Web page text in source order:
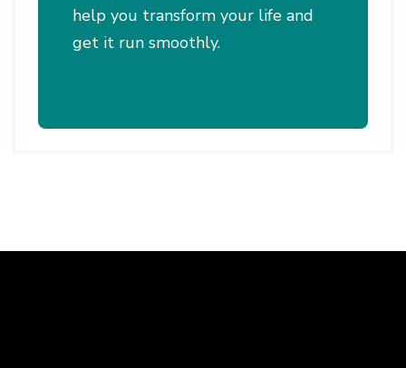
help you transform your life and
get it run smoothly.